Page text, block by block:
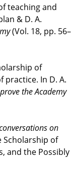
teaching and
& D. A.
(Vol. 18, pp. 56–
of
In D. A.
the Academy
on
Scholarship of
and the Possibly